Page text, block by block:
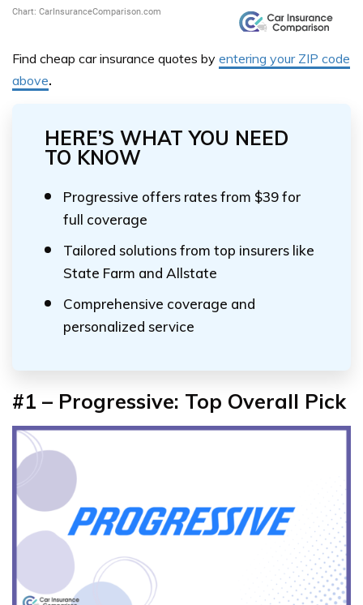
Find cheap car insurance quotes by entering your ZIP code
above.
HERE’S WHAT YOU NEED
TO KNOW
Progressive offers rates from $39 for
full coverage
Tailored solutions from top insurers like
State Farm and Allstate
Comprehensive coverage and
personalized service
#1 – Progressive: Top Overall Pick